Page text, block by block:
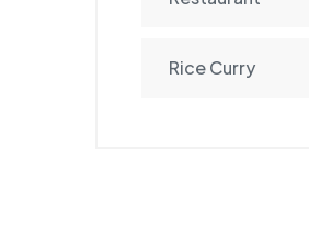
Rice Curry